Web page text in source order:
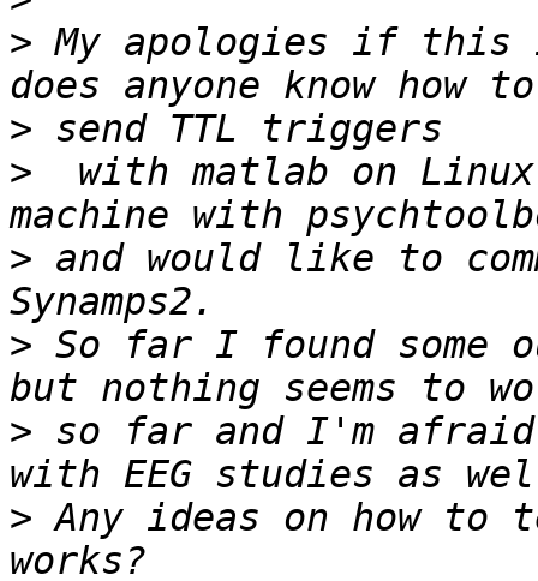
> My apologies if
>
>
with matlab on
> and would like to
> So far I found some
> so far and I'm
> Any ideas on how